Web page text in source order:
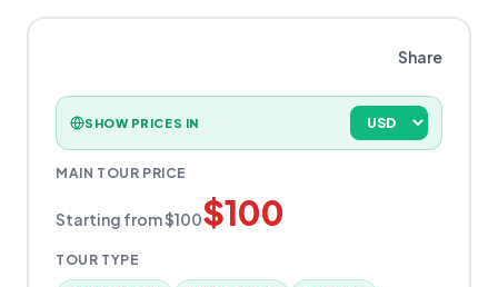
Share
SHOW PRICES IN
MAIN TOUR PRICE
Starting from$100$100
TOUR TYPE